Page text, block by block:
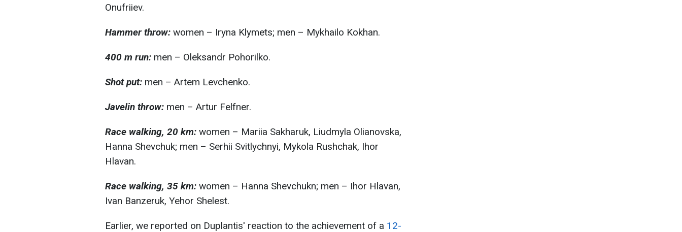
Onufriiev.
Hammer throw: women – Iryna Klymets; men – Mykhailo Kokhan.
400 m run: men – Oleksandr Pohorilko.
Shot put: men – Artem Levchenko.
Javelin throw: men – Artur Felfner.
Race walking, 20 km: women – Mariia Sakharuk, Liudmyla Olianovska,
Hanna Shevchuk; men – Serhii Svitlychnyi, Mykola Rushchak, Ihor
Hlavan.
Race walking, 35 km: women – Hanna Shevchukn; men – Ihor Hlavan,
Ivan Banzeruk, Yehor Shelest.
Earlier, we reported on Duplantis' reaction to the achievement of a 12-